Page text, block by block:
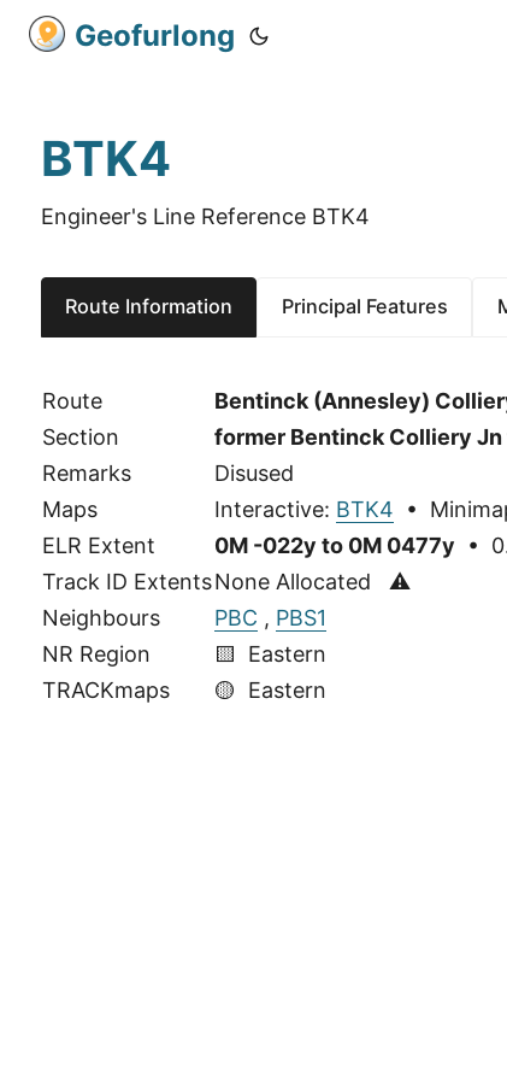
Geofurlong
BTK4
Engineer's Line Reference BTK4
Route Information Principal Features
Route
Bentinck (Annesley)
Section
former Bentinck Colliery
Remarks
Disused
Maps
Interactive: BTK4 •
ELR Extent
0M -022y to 0M 0477y •
Track ID ExtentsNone Allocated ⚠
Neighbours
PBC , PBS1
NR Region
🟨 Eastern
TRACKmaps
🟡 Eastern